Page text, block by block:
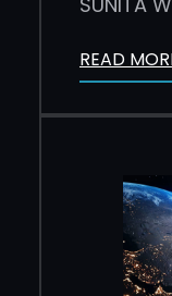
READ